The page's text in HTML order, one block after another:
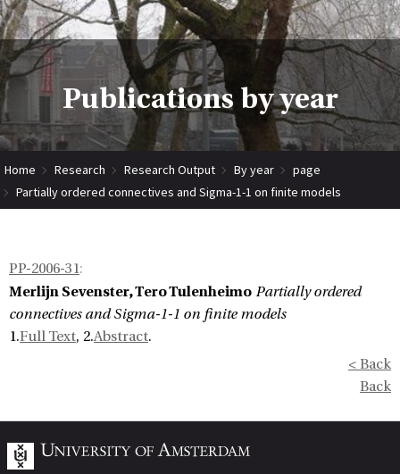
Publications by year
Home Research Research Output By year
page
Partially ordered connectives and Sigma-1-1 on finite models
PP-2006-31:
Merlijn Sevenster, Tero Tulenheimo Partially ordered
connectives and Sigma-1-1 on finite models
1.Full Text, 2.Abstract.
< Back
Back